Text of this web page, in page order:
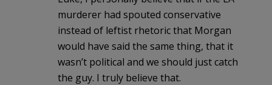
murderer had spouted conservative
instead of leftist rhetoric that Morgan
would have said the same thing, that it
wasn’t political and we should just catch
the guy. I truly believe that.